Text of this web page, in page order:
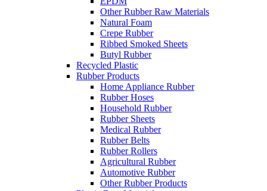
Other Rubber Raw Materials
Natural Foam
Crepe Rubber
Ribbed Smoked Sheets
Butyl Rubber
Recycled Plastic
Rubber Products
Home Appliance Rubber
Rubber Hoses
Household Rubber
Rubber Sheets
Medical Rubber
Rubber Belts
Rubber Rollers
Agricultural Rubber
Automotive Rubber
Other Rubber Products